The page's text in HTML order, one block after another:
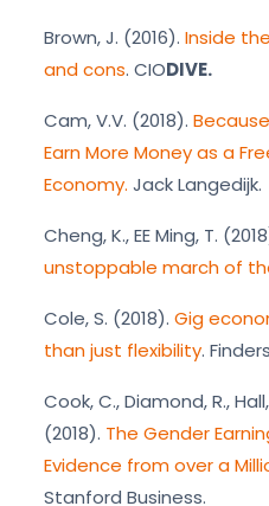
Brown, J. (2016). Inside
and cons. CIODIVE.
Cam, V.V. (2018).
Earn More Money as a
Economy. Jack Langedijk.
Cheng, K., EE Ming, T.
unstoppable march of
Cole, S. (2018). Gig
than just flexibility.
Cook, C., Diamond, R.,
(2018). The Gender
Evidence from over a
Stanford Business.